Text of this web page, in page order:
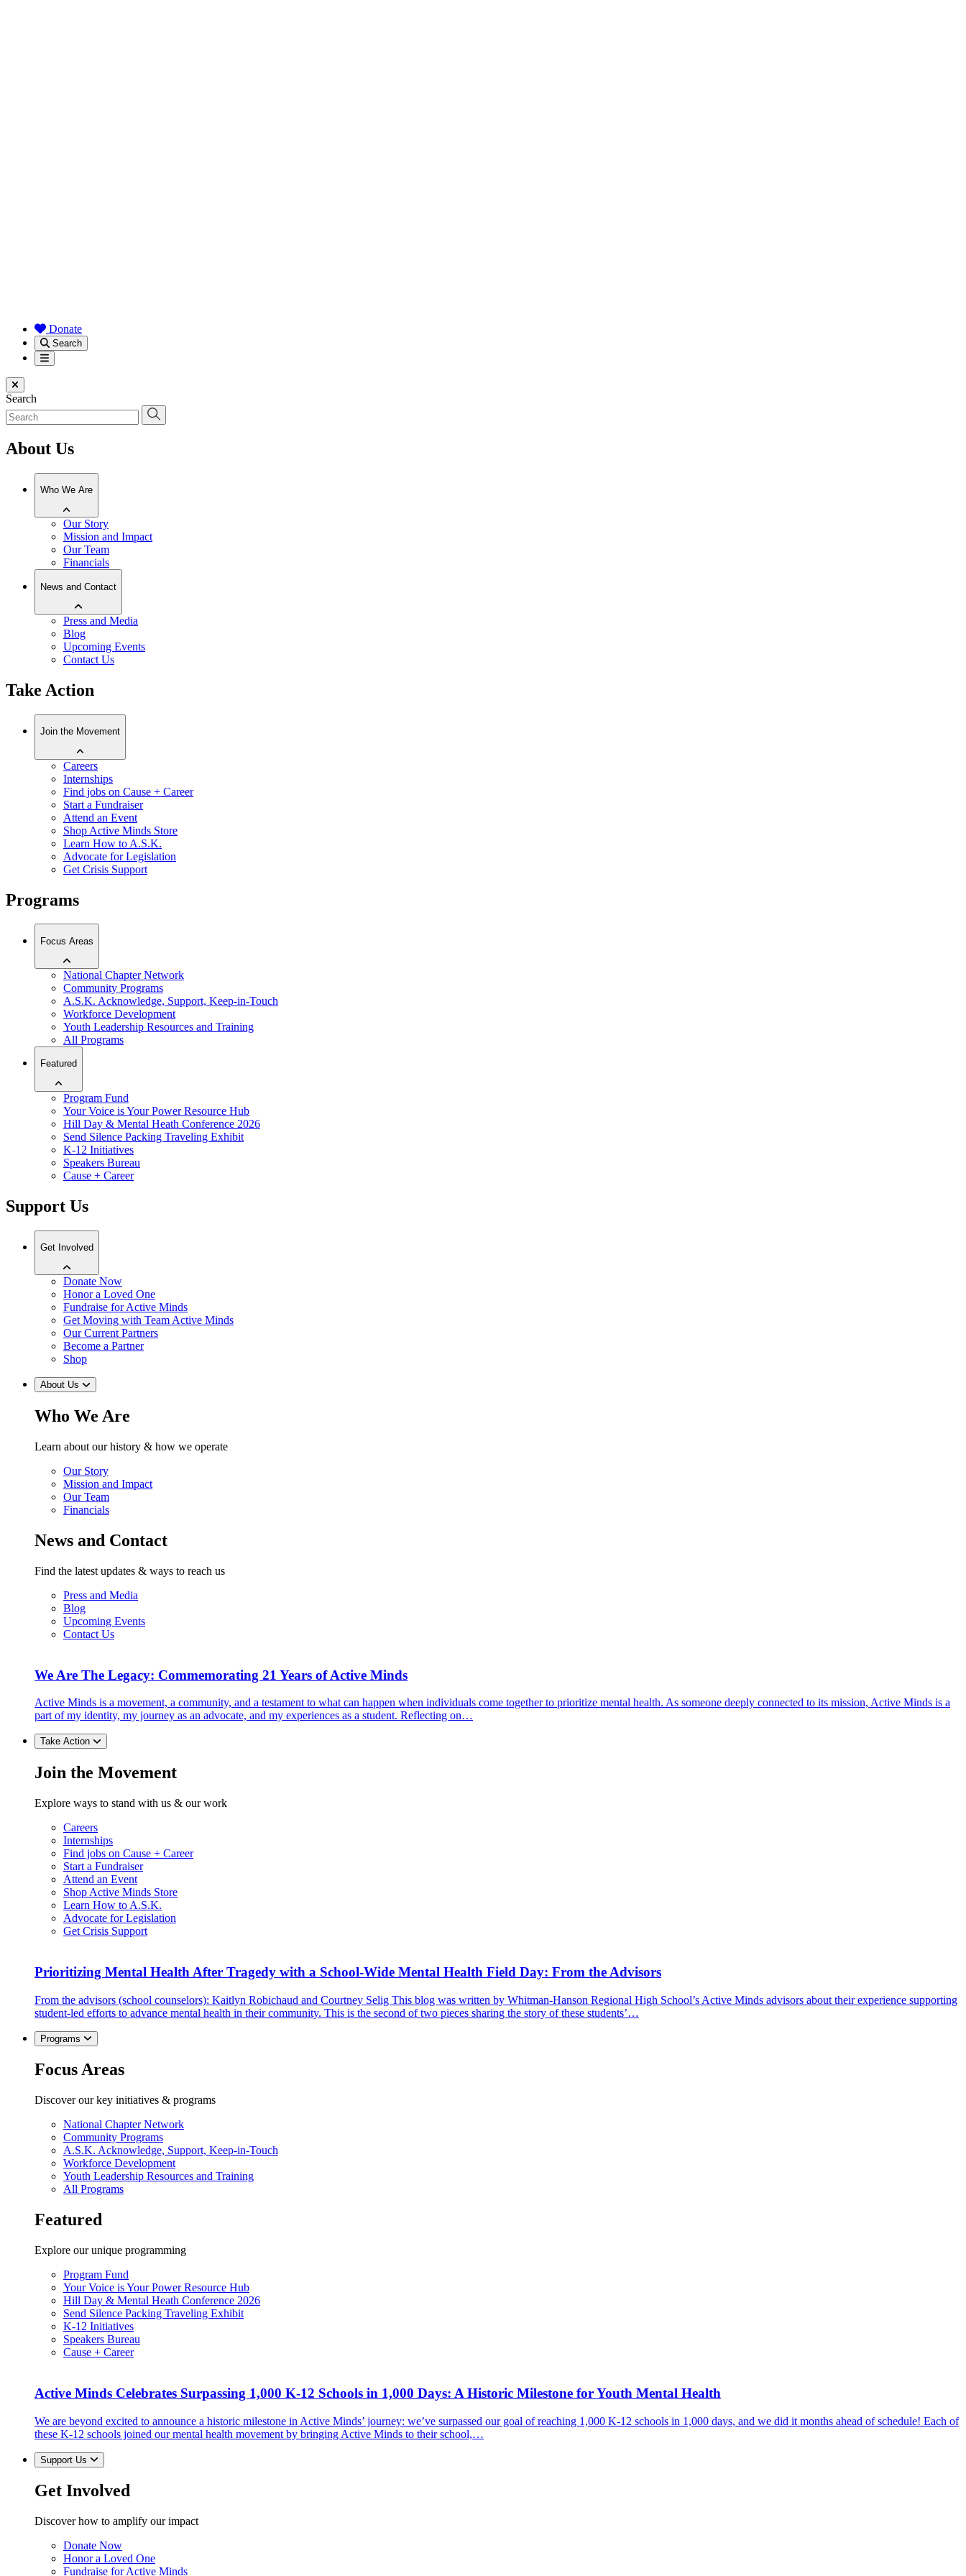
Donate
Search
Menu
Close menu
Search
About Us
Who We Are
Our Story
Mission and Impact
Our Team
Financials
News and Contact
Press and Media
Blog
Upcoming Events
Contact Us
Take Action
Join the Movement
Careers
Internships
Find jobs on Cause + Career
Start a Fundraiser
Attend an Event
Shop Active Minds Store
Learn How to A.S.K.
Advocate for Legislation
Get Crisis Support
Programs
Focus Areas
National Chapter Network
Community Programs
A.S.K. Acknowledge, Support, Keep-in-Touch
Workforce Development
Youth Leadership Resources and Training
All Programs
Featured
Program Fund
Your Voice is Your Power Resource Hub
Hill Day & Mental Heath Conference 2026
Send Silence Packing Traveling Exhibit
K-12 Initiatives
Speakers Bureau
Cause + Career
Support Us
Get Involved
Donate Now
Honor a Loved One
Fundraise for Active Minds
Get Moving with Team Active Minds
Our Current Partners
Become a Partner
Shop
About Us
Who We Are
Learn about our history & how we operate
Our Story
Mission and Impact
Our Team
Financials
News and Contact
Find the latest updates & ways to reach us
Press and Media
Blog
Upcoming Events
Contact Us
We Are The Legacy: Commemorating 21 Years of Active Minds
Active Minds is a movement, a community, and a testament to what can happen when individuals come together to prioritize mental health. As someone deeply connected to its mission, Active Minds is a
part of my identity, my journey as an advocate, and my experiences as a student. Reflecting on…
Take Action
Join the Movement
Explore ways to stand with us & our work
Careers
Internships
Find jobs on Cause + Career
Start a Fundraiser
Attend an Event
Shop Active Minds Store
Learn How to A.S.K.
Advocate for Legislation
Get Crisis Support
Prioritizing Mental Health After Tragedy with a School-Wide Mental Health Field Day: From the Advisors
From the advisors (school counselors): Kaitlyn Robichaud and Courtney Selig This blog was written by Whitman-Hanson Regional High School’s Active Minds advisors about their experience supporting
student-led efforts to advance mental health in their community. This is the second of two pieces sharing the story of these students’…
Programs
Focus Areas
Discover our key initiatives & programs
National Chapter Network
Community Programs
A.S.K. Acknowledge, Support, Keep-in-Touch
Workforce Development
Youth Leadership Resources and Training
All Programs
Featured
Explore our unique programming
Program Fund
Your Voice is Your Power Resource Hub
Hill Day & Mental Heath Conference 2026
Send Silence Packing Traveling Exhibit
K-12 Initiatives
Speakers Bureau
Cause + Career
Active Minds Celebrates Surpassing 1,000 K-12 Schools in 1,000 Days: A Historic Milestone for Youth Mental Health
We are beyond excited to announce a historic milestone in Active Minds’ journey: we’ve surpassed our goal of reaching 1,000 K-12 schools in 1,000 days, and we did it months ahead of schedule! Each of
these K-12 schools joined our mental health movement by bringing Active Minds to their school,…
Support Us
Get Involved
Discover how to amplify our impact
Donate Now
Honor a Loved One
Fundraise for Active Minds